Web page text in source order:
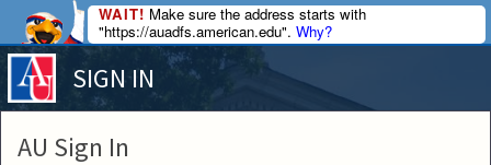
SIGN IN
AU Sign In
WAIT! Make sure the address starts with
"https://auadfs.american.edu". Why?